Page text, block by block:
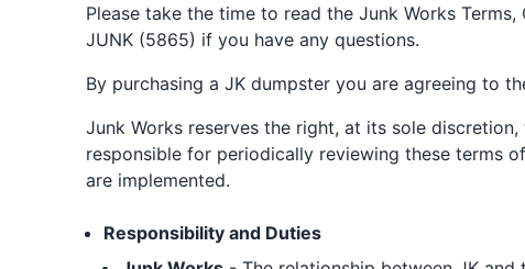
Please take the time to read the Junk Works
JUNK (5865) if you have any questions.
By purchasing a JK dumpster you are agreeing to
Junk Works reserves the right, at its sole
responsible for periodically reviewing these terms
are implemented.
Responsibility and Duties